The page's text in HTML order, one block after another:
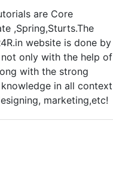
are Core
,Spring,Sturts.The
website is done by
only with the help of
with the strong
in all context
marketing,etc!